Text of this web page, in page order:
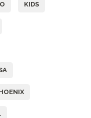
KIDS